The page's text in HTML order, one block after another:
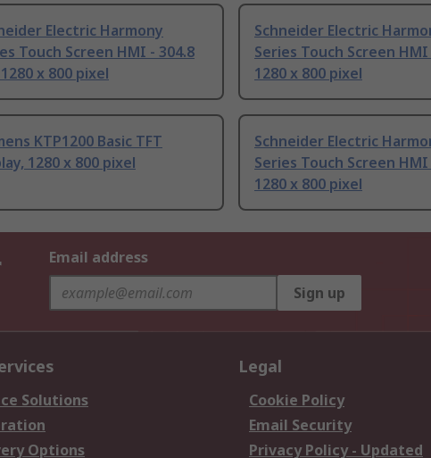
Electric Harmony
Touch Screen HMI - 304.8
x 800 pixel
Schneider Electric
Series Touch Screen HMI
1280 x 800 pixel
KTP1200 Basic TFT
1280 x 800 pixel
Schneider Electric
Series Touch Screen HMI
1280 x 800 pixel
Email address
Sign up
Solutions
Options
Legal
Cookie Policy
Email Security
Privacy Policy - Updated